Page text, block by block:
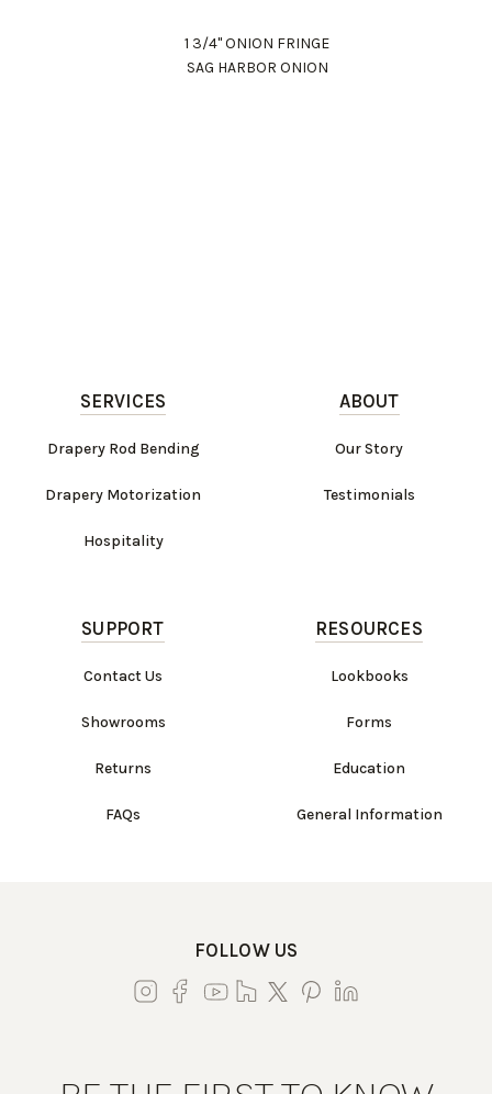
1 3/4" ONION FRINGE
SAG HARBOR ONION
SERVICES
Drapery Rod Bending
Drapery Motorization
Hospitality
ABOUT
Our Story
Testimonials
SUPPORT
Contact Us
Showrooms
Returns
FAQs
RESOURCES
Lookbooks
Forms
Education
General Information
FOLLOW US